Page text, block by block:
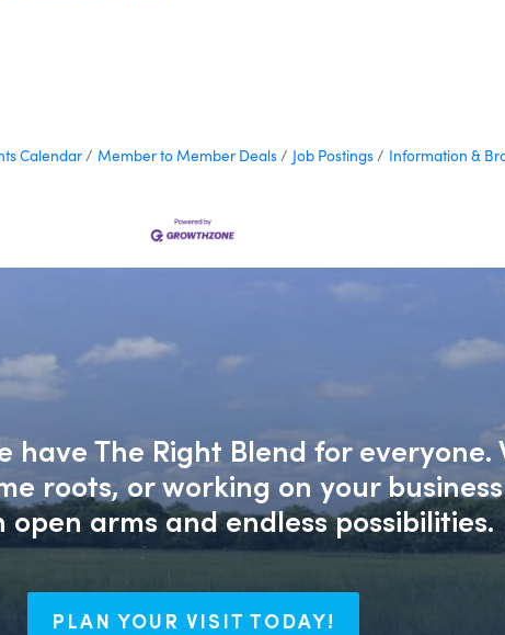
Calendar Member to Member Deals Job Postings Information &
The Right Blend for everyone.
roots, or working on your
open arms and endless possibilities.
PLAN YOUR VISIT TODAY!